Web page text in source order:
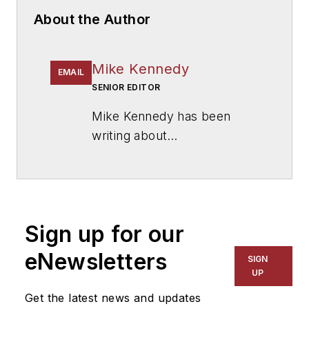
About the Author
EMAIL Mike Kennedy
SENIOR EDITOR
Mike Kennedy has been
writing about
for The Chicago Tribune,
The Kansas City Star, The
Kansas City Times and City
News Bureau of Chicago.
He is a graduate of Michigan
Sign up for our
eNewsletters
Get the latest news and updates
SIGN
UP